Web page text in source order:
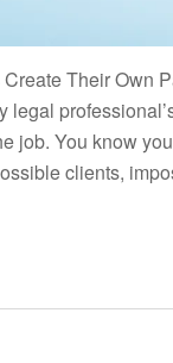
Their Own
job. You know
clients,